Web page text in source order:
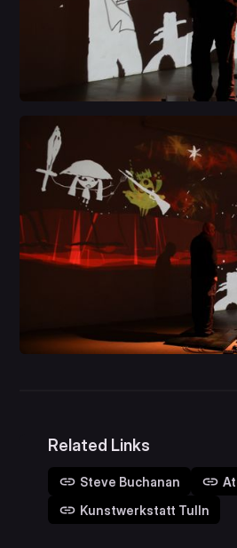
Related Links
Steve Buchanan
Kunstwerkstatt Tulln